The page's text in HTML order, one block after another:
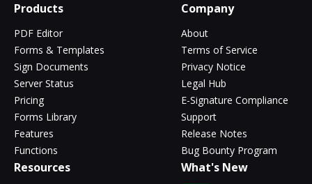
Products
PDF Editor
Forms & Templates
Sign Documents
Server Status
Pricing
Forms Library
Features
Functions
Company
About
Terms of Service
Privacy Notice
Legal Hub
E-Signature Compliance
Support
Release Notes
Bug Bounty Program
Resources What's New